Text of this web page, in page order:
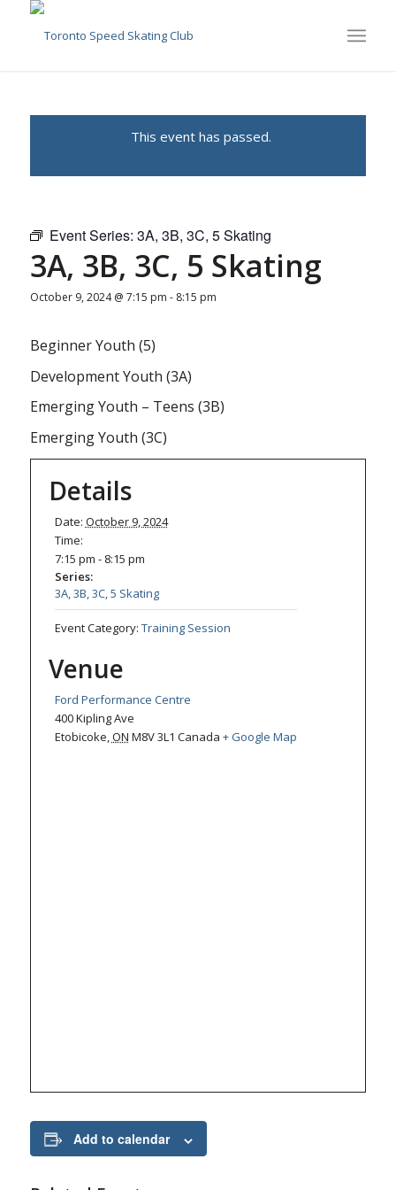
This event has passed.
Event Series: 3A, 3B, 3C, 5 Skating
3A, 3B, 3C, 5 Skating
October 9, 2024 @ 7:15 pm - 8:15 pm
Beginner Youth (5)
Development Youth (3A)
Emerging Youth – Teens (3B)
Emerging Youth (3C)
Details
Date: October 9, 2024
Time:
7:15 pm - 8:15 pm
Series:
3A, 3B, 3C, 5 Skating
Event Category: Training Session
Venue
Ford Performance Centre
400 Kipling Ave
Etobicoke,ON M8V 3L1 Canada + Google Map
Add to calendar